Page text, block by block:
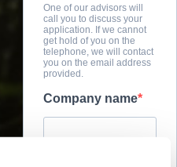
One of our advisors will
call you to discuss your
application. If we cannot
get hold of you on the
telephone, we will contact
you on the email address
provided.
Company name